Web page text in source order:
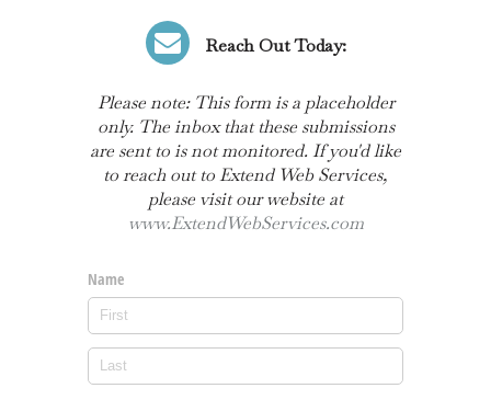
Reach Out Today:
Please note: This form is a placeholder
only. The inbox that these submissions
are sent to is not monitored. If you'd like
to reach out to Extend Web Services,
please visit our website at
www.ExtendWebServices.com